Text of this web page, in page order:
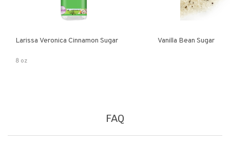
Larissa Veronica Cinnamon Sugar
8 oz
Vanilla Bean Sugar
FAQ